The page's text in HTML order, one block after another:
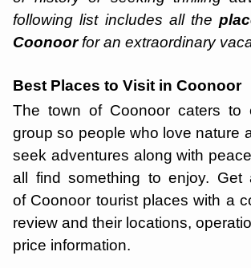
following list includes all the
Coonoorfor an extraordinary
Best Places to Visit in Coonoor
The town of Coonoor caters to
group so people who love nature
seek adventures along with
all find something to enjoy. Get
of Coonoor tourist places with a
review and their locations,
price information.